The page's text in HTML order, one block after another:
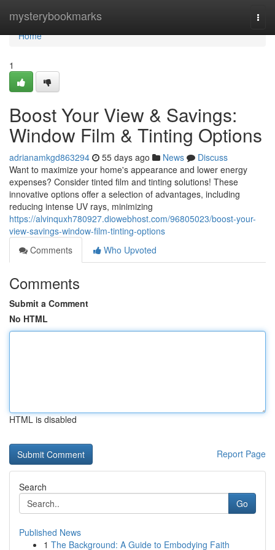
mysterybookmarks
Home
Home
1
Boost Your View & Savings:
Window Film & Tinting Options
adrianamkgd863294 55 days ago News
Discuss
Want to maximize your home's appearance and lower energy
expenses? Consider tinted film and tinting solutions! These
innovative options offer a selection of advantages, including
reducing intense UV rays, minimizing
https://alvinquxh780927.diowebhost.com/96805023/boost-your-
view-savings-window-film-tinting-options
Comments
Who Upvoted
Comments
Submit a Comment
No HTML
HTML is disabled
Report Page
Search
Go
Published News
1 The Background: A Guide to Embodying Faith